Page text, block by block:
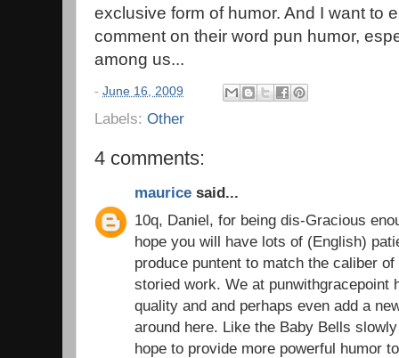
exclusive form of humor. And I want to
comment on their word pun humor,
among us...
- June 16, 2009
Labels: Other
4 comments:
maurice said...
10q, Daniel, for being dis-Gracious
hope you will have lots of (English)
produce puntent to match the caliber
storied work. We at punwithgracepoint
quality and and perhaps even add a
around here. Like the Baby Bells
hope to provide more powerful humor